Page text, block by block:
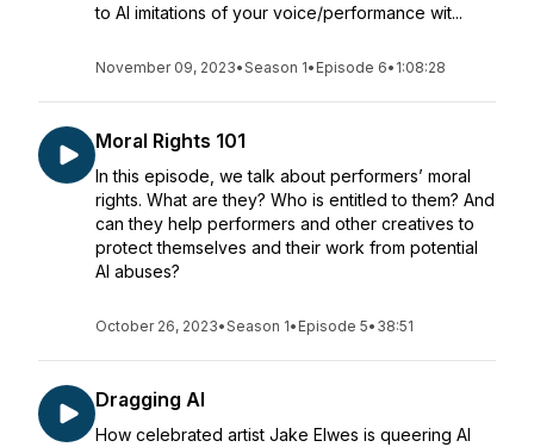
to AI imitations of your voice/performance wit...
November 09, 2023•Season 1• Episode 6• 1:08:28
Moral Rights 101
In this episode, we talk about performers’ moral
rights. What are they? Who is entitled to them? And
can they help performers and other creatives to
protect themselves and their work from potential
AI abuses?
October 26, 2023•Season 1• Episode 5• 38:51
Dragging AI
How celebrated artist Jake Elwes is queering AI